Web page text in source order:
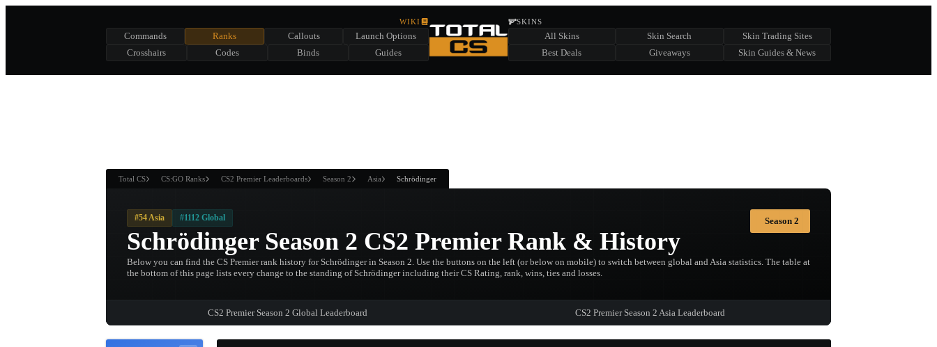
ANDWIN
SUMMER EVENT SPONSORED BY
CHEST
WIKI
Commands Ranks Callouts
Launch Options
Crosshairs
Codes Binds Guides
SKINS
All Skins Skin Search
Skin Trading Sites
Best Deals
Giveaways Skin Guides & News
Total CS CS:GO Ranks CS2 Premier Leaderboards Season 2 Asia Schrödinger
Schrödinger Season 2 CS2 Premier Rank & History
#54 Asia #1112 Global Season 2
Below you can find the CS Premier rank history for Schrödinger in Season 2. Use the buttons on the left (or below on mobile) to switch between global and Asia statistics. The table at
the bottom of this page lists every change to the standing of Schrödinger including their CS Rating, rank, wins, ties and losses.
CS2 Premier Season 2 Global Leaderboard CS2 Premier Season 2 Asia Leaderboard